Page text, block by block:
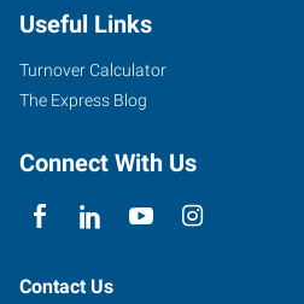
Useful Links
Turnover Calculator
The Express Blog
Connect With Us
Contact Us